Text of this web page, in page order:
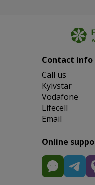
Contact info
Сall us
Kyivstar
Vodafone
Lifecell
Email
Online